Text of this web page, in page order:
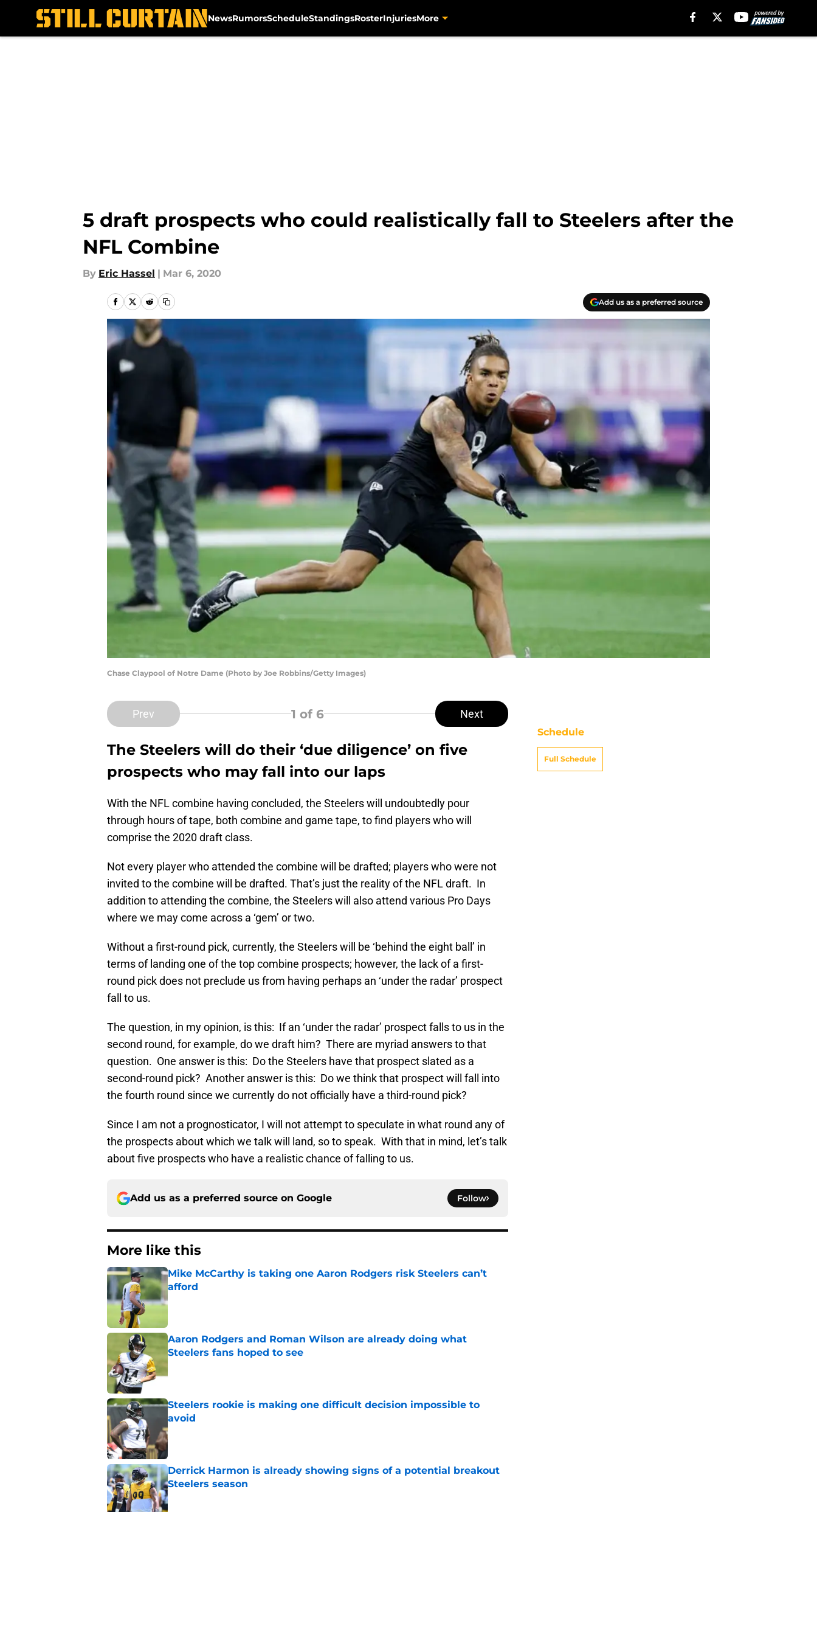
NewsRumorsScheduleStandingsRosterInjuriesMore
5 draft prospects who could realistically fall to Steelers after the
NFL Combine
By Eric Hassel | Mar 6, 2020
Add us as a preferred source
Chase Claypool of Notre Dame (Photo by Joe Robbins/Getty Images)
Prev 1 of 6 Next
The Steelers will do their ‘due diligence’ on five
prospects who may fall into our laps
With the NFL combine having concluded, the Steelers will undoubtedly pour
through hours of tape, both combine and game tape, to find players who will
comprise the 2020 draft class.
Not every player who attended the combine will be drafted; players who were not
invited to the combine will be drafted. That’s just the reality of the NFL draft. In
addition to attending the combine, the Steelers will also attend various Pro Days
where we may come across a ‘gem’ or two.
Without a first-round pick, currently, the Steelers will be ‘behind the eight ball’ in
terms of landing one of the top combine prospects; however, the lack of a first-
round pick does not preclude us from having perhaps an ‘under the radar’ prospect
fall to us.
The question, in my opinion, is this: If an ‘under the radar’ prospect falls to us in the
second round, for example, do we draft him? There are myriad answers to that
question. One answer is this: Do the Steelers have that prospect slated as a
second-round pick? Another answer is this: Do we think that prospect will fall into
the fourth round since we currently do not officially have a third-round pick?
Since I am not a prognosticator, I will not attempt to speculate in what round any of
the prospects about which we talk will land, so to speak. With that in mind, let’s talk
about five prospects who have a realistic chance of falling to us.
Add us as a preferred source on Google Follow
More like this
Mike McCarthy is taking one Aaron Rodgers risk Steelers can’t
afford
Published by on Invalid Date
Aaron Rodgers and Roman Wilson are already doing what
Steelers fans hoped to see
Steelers rookie is making one difficult decision impossible to
avoid
Published by on Invalid Date
Derrick Harmon is already showing signs of a potential breakout
Steelers season
Published by on Invalid Date
Schedule
Full Schedule